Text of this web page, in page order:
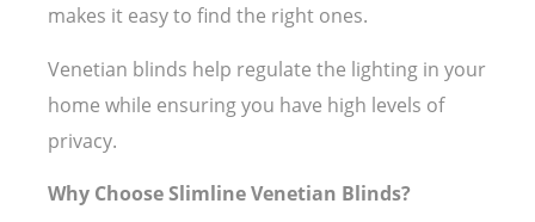
makes it easy to find the right ones.
Venetian blinds help regulate the lighting in your
home while ensuring you have high levels of
privacy.
Why Choose Slimline Venetian Blinds?